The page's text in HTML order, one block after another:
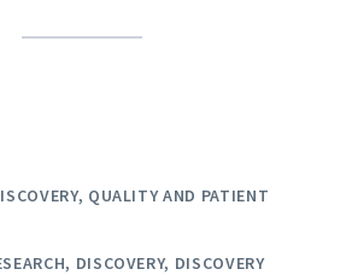
QUALITY AND PATIENT
DISCOVERY DISCOVERY